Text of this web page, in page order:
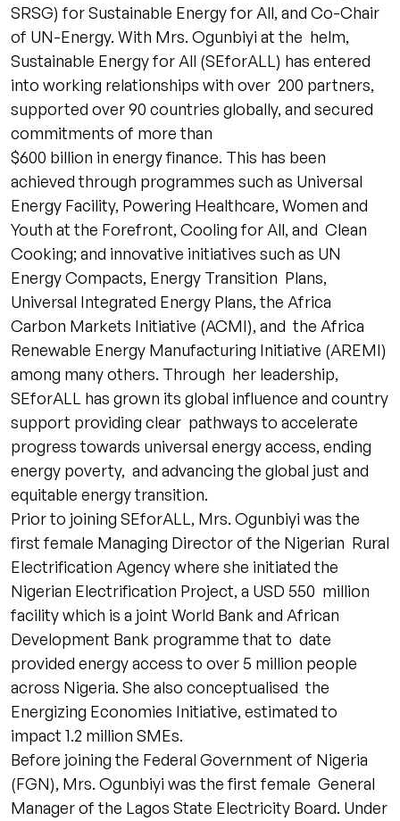
SRSG) for Sustainable Energy for All, and Co-Chair
of UN-Energy. With Mrs. Ogunbiyi at the helm,
Sustainable Energy for All (SEforALL) has entered
into working relationships with over 200 partners,
supported over 90 countries globally, and secured
commitments of more than
$600 billion in energy finance. This has been
achieved through programmes such as Universal
Energy Facility, Powering Healthcare, Women and
Youth at the Forefront, Cooling for All, and Clean
Cooking; and innovative initiatives such as UN
Energy Compacts, Energy Transition Plans,
Universal Integrated Energy Plans, the Africa
Carbon Markets Initiative (ACMI), and the Africa
Renewable Energy Manufacturing Initiative (AREMI)
among many others. Through her leadership,
SEforALL has grown its global influence and country
support providing clear pathways to accelerate
progress towards universal energy access, ending
energy poverty, and advancing the global just and
equitable energy transition.
Prior to joining SEforALL, Mrs. Ogunbiyi was the
first female Managing Director of the Nigerian Rural
Electrification Agency where she initiated the
Nigerian Electrification Project, a USD 550 million
facility which is a joint World Bank and African
Development Bank programme that to date
provided energy access to over 5 million people
across Nigeria. She also conceptualised the
Energizing Economies Initiative, estimated to
impact 1.2 million SMEs.
Before joining the Federal Government of Nigeria
(FGN), Mrs. Ogunbiyi was the first female General
Manager of the Lagos State Electricity Board. Under